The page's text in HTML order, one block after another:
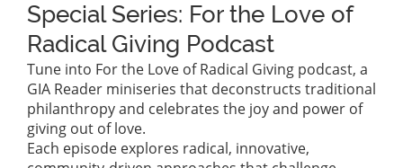
Special Series: For the Love of
Radical Giving Podcast
Tune into For the Love of Radical Giving podcast, a
GIA Reader miniseries that deconstructs traditional
philanthropy and celebrates the joy and power of
giving out of love.
Each episode explores radical, innovative,